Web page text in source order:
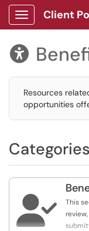
Show Applications
Client

Resources
opportunities

This